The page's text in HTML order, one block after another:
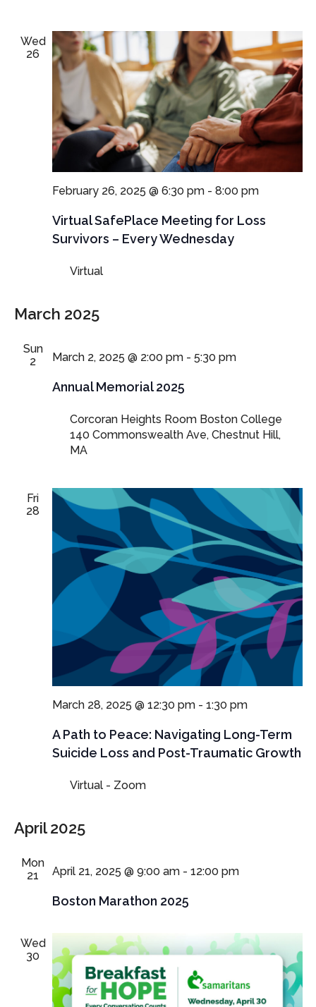
Wed
26
Virtual SafePlace Meeting for Loss
Survivors – Every Wednesday
February 26, 2025 @ 6:30 pm- 8:00 pm
Virtual
March 2025
Sun
2
Annual Memorial 2025
March 2, 2025 @ 2:00 pm- 5:30 pm
Corcoran Heights Room Boston College
140 Commonswealth Ave, Chestnut Hill,
MA
Fri
28
A Path to Peace: Navigating Long-Term
Suicide Loss and Post-Traumatic Growth
March 28, 2025 @ 12:30 pm- 1:30 pm
Virtual - Zoom
April 2025
Mon
21
Boston Marathon 2025
April 21, 2025 @ 9:00 am- 12:00 pm
Wed
30